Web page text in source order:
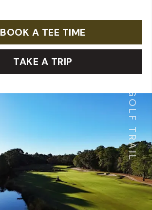
BOOK A TEE TIME
TAKE A TRIP
GOLF TRAIL